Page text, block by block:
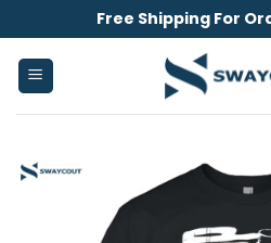
to
content
Free Shipping For